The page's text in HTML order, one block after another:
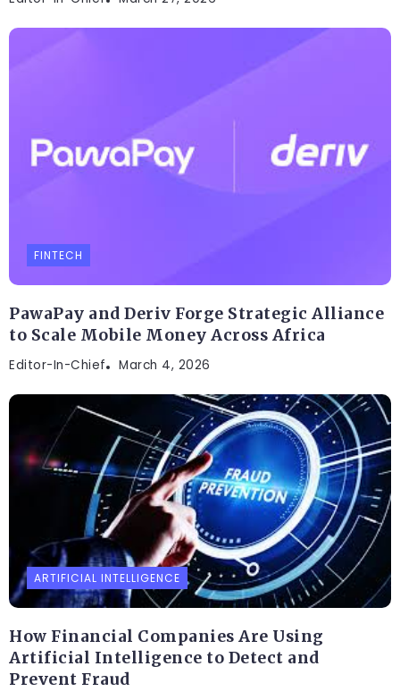
FINTECH
PawaPay and Deriv Forge Strategic Alliance
to Scale Mobile Money Across Africa
Editor-In-Chief March 4, 2026
ARTIFICIAL INTELLIGENCE
How Financial Companies Are Using
Artificial Intelligence to Detect and
Prevent Fraud